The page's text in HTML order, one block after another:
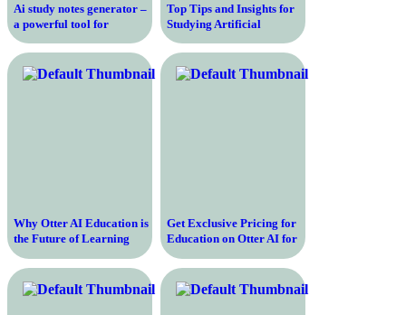
Ai study notes generator –
a powerful tool for
effortless note-taking
Top Tips and Insights for
Studying Artificial
Intelligence – Enhance
Your Knowledge and
Skills!
Why Otter AI Education is
the Future of Learning
and Collaboration
Get Exclusive Pricing for
Education on Otter AI for
All Your Transcription
Needs